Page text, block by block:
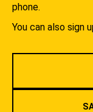
phone.
You can also sign